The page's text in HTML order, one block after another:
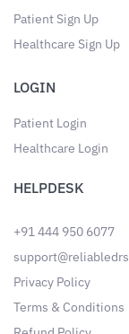
Patient Sign Up
Healthcare Sign Up
LOGIN
Patient Login
Healthcare Login
HELPDESK
+91 444 950 6077
Privacy Policy
Terms & Conditions